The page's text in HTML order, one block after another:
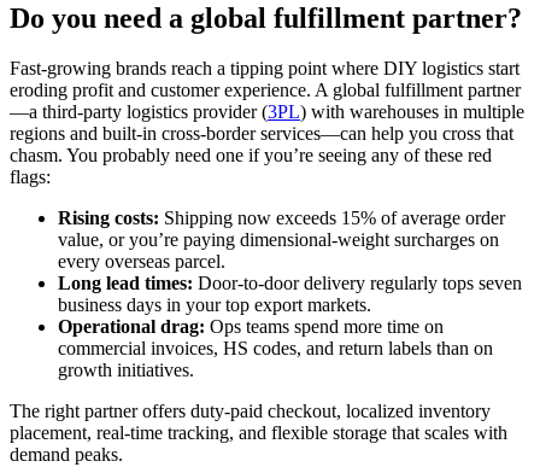
Do you need a global fulfillment partner?
Fast‑growing brands reach a tipping point where DIY logistics start
eroding profit and customer experience. A global fulfillment partner
—a third‑party logistics provider (3PL) with warehouses in multiple
regions and built‑in cross‑border services—can help you cross that
chasm. You probably need one if you’re seeing any of these red
flags:
Rising costs: Shipping now exceeds 15% of average order
value, or you’re paying dimensional‑weight surcharges on
every overseas parcel.
Long lead times: Door‑to‑door delivery regularly tops seven
business days in your top export markets.
Operational drag: Ops teams spend more time on
commercial invoices, HS codes, and return labels than on
growth initiatives.
The right partner offers duty‑paid checkout, localized inventory
placement, real‑time tracking, and flexible storage that scales with
demand peaks.